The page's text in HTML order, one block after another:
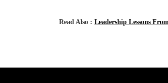
Read Also : Leadership Lessons